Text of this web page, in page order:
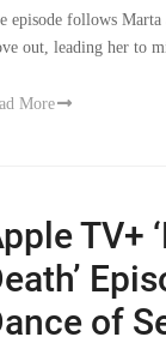
episode follows Marta
out, leading her to
More
TV+
of